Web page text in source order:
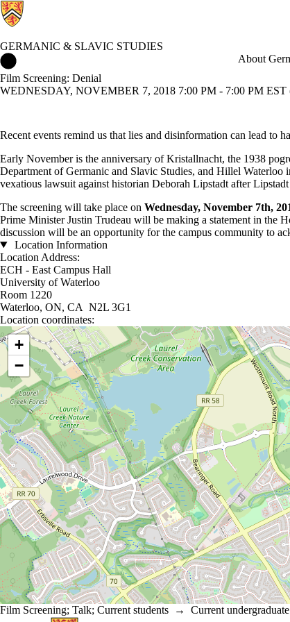
GERMANIC & SLAVIC STUDIES
About
Film Screening: Denial
WEDNESDAY, NOVEMBER 7, 2018 7:00 PM - 7:00 PM EST
Recent events remind us that lies and disinformation can lead to
Early November is the anniversary of Kristallnacht, the 1938
Department of Germanic and Slavic Studies, and Hillel
vexatious lawsuit against historian Deborah Lipstadt after
The screening will take place on Wednesday, November 7th,
Prime Minister Justin Trudeau will be making a statement in the
discussion will be an opportunity for the campus community to
Location Information
Location Address:
ECH - East Campus Hall
University of Waterloo
Room 1220
Waterloo, ON, CA N2L 3G1
Location coordinates:
Location coordinates
+
−
Film Screening; Talk; Current students → Current